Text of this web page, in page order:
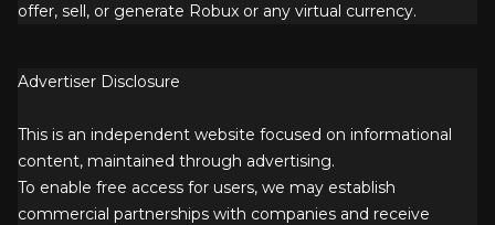
offer, sell, or generate Robux or any virtual currency.
Advertiser Disclosure
This is an independent website focused on informational
content, maintained through advertising.
To enable free access for users, we may establish
commercial partnerships with companies and receive